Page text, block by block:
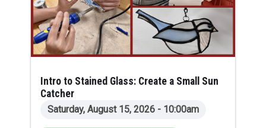
matching pin-cushion bag, plus a small safety-
pin bag. You’ll leave with handmade sewing
tools and the confidence to continue your
sewing journey.
Intro to Stained Glass: Create a Small Sun
Catcher
Saturday, August 15, 2026 - 10:00am